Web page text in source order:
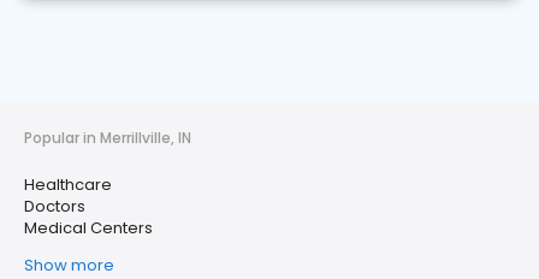
Popular in Merrillville, IN
Healthcare
Doctors
Medical Centers
Show more